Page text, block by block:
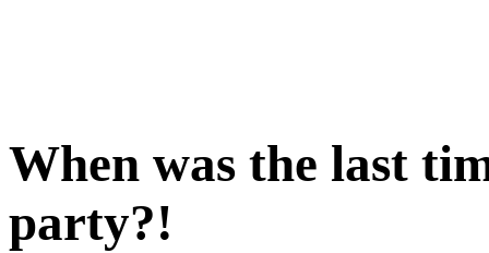
When was the last
party?!